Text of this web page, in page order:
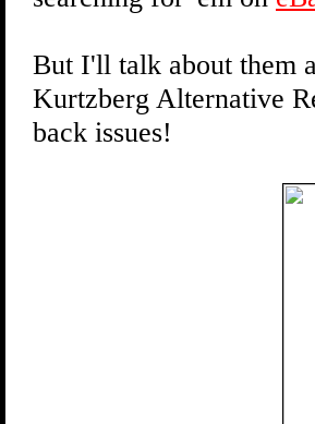
But I'll talk about them
Kurtzberg Alternative
back issues!